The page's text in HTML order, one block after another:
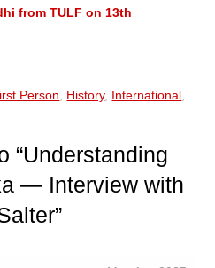
from TULF on 13th
Person, History, International,
“Understanding
— Interview with